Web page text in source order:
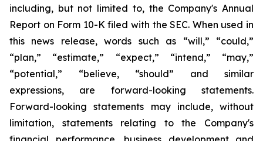
including, but not limited to, the Company's Annual
Report on Form 10-K filed with the SEC. When used in
this news release, words such as “will,” “could,”
“plan,” “estimate,” “expect,” “intend,” “may,”
“potential,” “believe, “should” and similar
expressions, are forward-looking statements.
Forward-looking statements may include, without
limitation, statements relating to the Company's